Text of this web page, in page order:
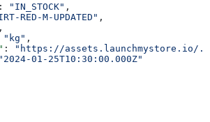
: "IN_STOCK" ,
RED-M-UPDATED" ,
,
"kg" ,
:
"https://assets.launchmystore.io/
"2024-01-25T10:30:00.000Z"